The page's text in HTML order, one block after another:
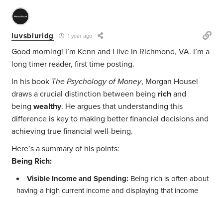
luvsbluridg 1 year ago
Good morning! I’m Kenn and I live in Richmond, VA. I’m a
long timer reader, first time posting.
In his book The Psychology of Money, Morgan Housel
draws a crucial distinction between being rich and
beingwealthy. He argues that understanding this
difference is key to making better financial decisions and
achieving true financial well-being.
Here’s a summary of his points:
Being Rich:
Visible Income and Spending: Being rich is often about
having a high current income and displaying that income